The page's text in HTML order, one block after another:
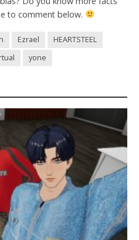
to comment below.
Ezrael
HEARTSTEEL
yone